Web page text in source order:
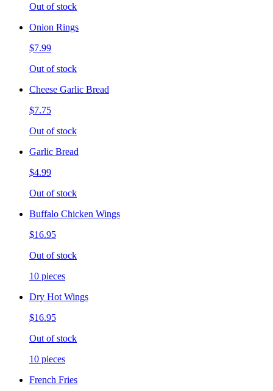
Out of stock
Onion Rings
$7.99
Out of stock
Cheese Garlic Bread
$7.75
Out of stock
Garlic Bread
$4.99
Out of stock
Buffalo Chicken Wings
$16.95
Out of stock
10 pieces
Dry Hot Wings
$16.95
Out of stock
10 pieces
French Fries